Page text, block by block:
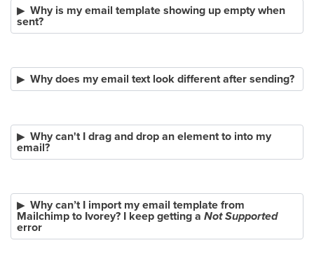
Why is my email template showing up empty when
sent?
Why does my email text look different after sending?
Why can't I drag and drop an element to into my
email?
Why can’t I import my email template from
Mailchimp to Ivorey? I keep getting a Not Supported
error